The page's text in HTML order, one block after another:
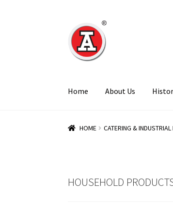
Skip
to
navigation
Skip
to
content
Home About Us
HOME CATERING &
HOUSEHOLD